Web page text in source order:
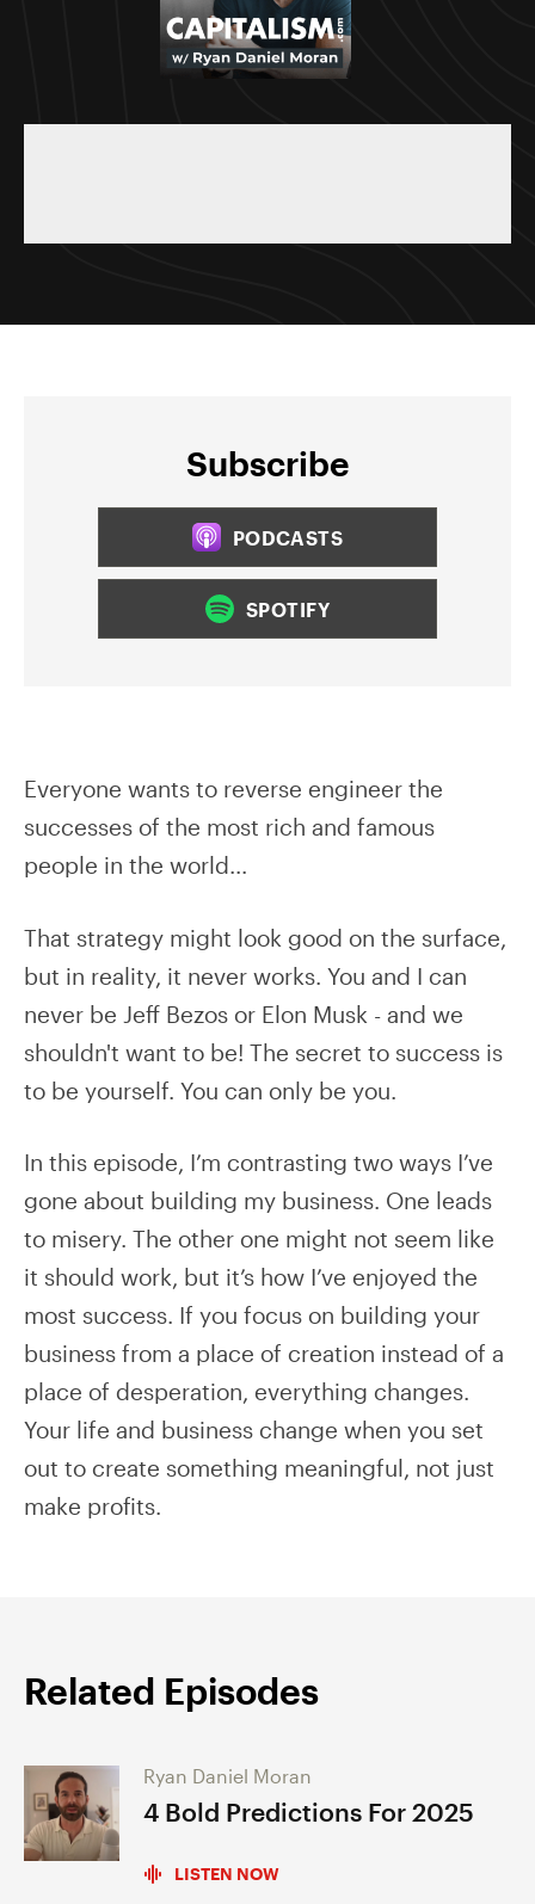
Subscribe
PODCASTS
SPOTIFY
Everyone wants to reverse engineer the
successes of the most rich and famous
people in the world...
That strategy might look good on the surface,
but in reality, it never works. You and I can
never be Jeff Bezos or Elon Musk - and we
shouldn't want to be! The secret to success is
to be yourself. You can only be you.
In this episode, I’m contrasting two ways I’ve
gone about building my business. One leads
to misery. The other one might not seem like
it should work, but it’s how I’ve enjoyed the
most success. If you focus on building your
business from a place of creation instead of a
place of desperation, everything changes.
Your life and business change when you set
out to create something meaningful, not just
make profits.
Related Episodes
Ryan Daniel Moran
4 Bold Predictions For 2025
LISTEN NOW